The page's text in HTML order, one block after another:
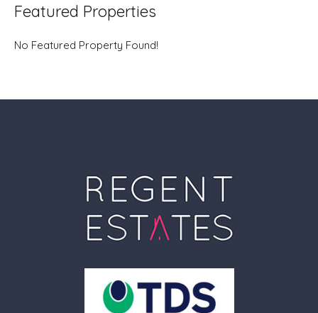
Featured Properties
No Featured Property Found!